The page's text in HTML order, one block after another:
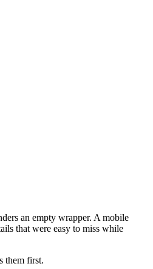
an empty wrapper. A mobile
that were easy to miss while
them first.